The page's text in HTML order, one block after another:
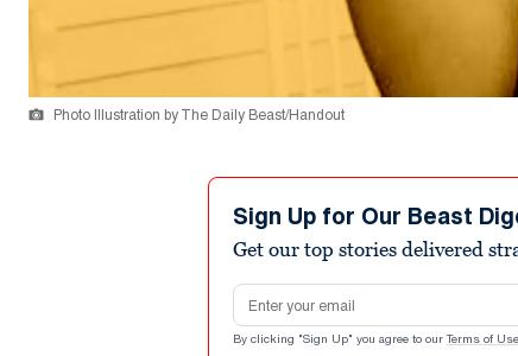
Photo Illustration by The Daily Beast/Handout
Sign Up for Our Beast
Get our top stories delivered
Email address
By clicking "Sign Up" you agree to our Terms of Use